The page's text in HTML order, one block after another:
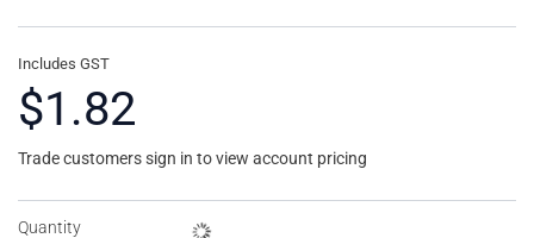
Includes GST
$1.82
Trade customers sign in to view account pricing
Quantity